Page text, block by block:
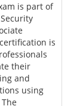
is part of
is
their
and
using